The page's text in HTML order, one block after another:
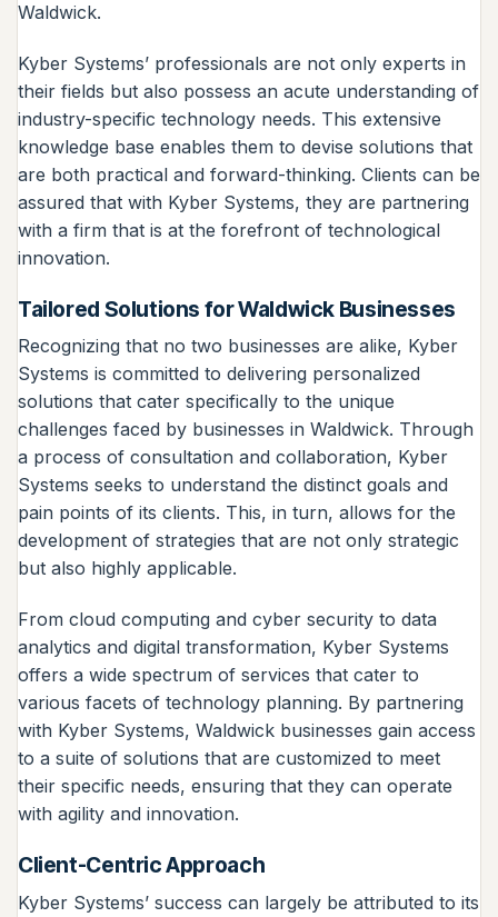
Waldwick.
Kyber Systems’ professionals are not only experts in
their fields but also possess an acute understanding of
industry-specific technology needs. This extensive
knowledge base enables them to devise solutions that
are both practical and forward-thinking. Clients can be
assured that with Kyber Systems, they are partnering
with a firm that is at the forefront of technological
innovation.
Tailored Solutions for Waldwick Businesses
Recognizing that no two businesses are alike, Kyber
Systems is committed to delivering personalized
solutions that cater specifically to the unique
challenges faced by businesses in Waldwick. Through
a process of consultation and collaboration, Kyber
Systems seeks to understand the distinct goals and
pain points of its clients. This, in turn, allows for the
development of strategies that are not only strategic
but also highly applicable.
From cloud computing and cyber security to data
analytics and digital transformation, Kyber Systems
offers a wide spectrum of services that cater to
various facets of technology planning. By partnering
with Kyber Systems, Waldwick businesses gain access
to a suite of solutions that are customized to meet
their specific needs, ensuring that they can operate
with agility and innovation.
Client-Centric Approach
Kyber Systems’ success can largely be attributed to its